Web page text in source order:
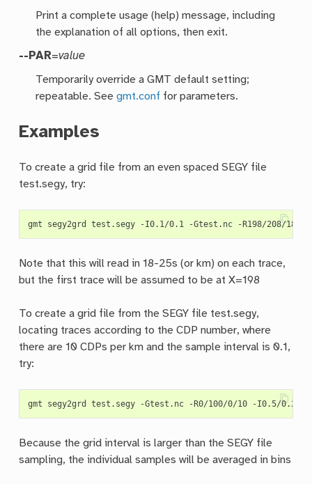
Print a complete usage (help) message, including
the explanation of all options, then exit.
--PAR=value
Temporarily override a GMT default setting;
repeatable. Seegmt.conf for parameters.
Examples
To create a grid file from an even spaced SEGY file
test.segy, try:
Note that this will read in 18-25s (or km) on each trace,
but the first trace will be assumed to be at X=198
To create a grid file from the SEGY file test.segy,
locating traces according to the CDP number, where
there are 10 CDPs per km and the sample interval is 0.1,
try:
Because the grid interval is larger than the SEGY file
sampling, the individual samples will be averaged in bins